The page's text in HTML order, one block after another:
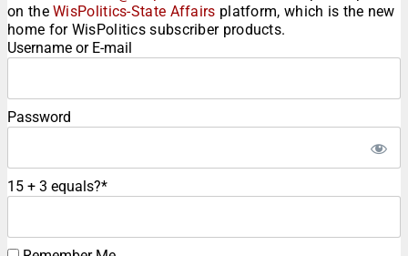
on theWisPolitics-State Affairs platform, which is the new
home for WisPolitics subscriber products.
Username or E-mail
Password
15 + 3 equals?*